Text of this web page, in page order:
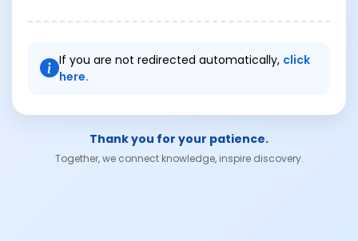
If you are not redirected automatically, click
here.
Thank you for your patience.
Together, we connect knowledge, inspire discovery.